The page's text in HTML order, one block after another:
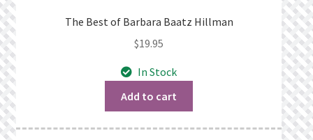
The Best of Barbara Baatz Hillman
$19.95
In Stock
Add to cart